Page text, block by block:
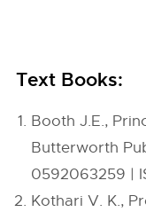
Text Books:
Booth J.E.,
Butterworth
0592063259 |
Kothari V. K.,